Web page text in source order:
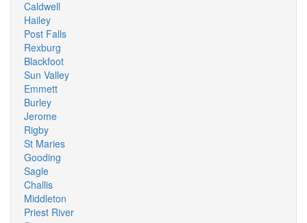
Caldwell
Hailey
Post Falls
Rexburg
Blackfoot
Sun Valley
Emmett
Burley
Jerome
Rigby
St Maries
Gooding
Sagle
Challis
Middleton
Priest River